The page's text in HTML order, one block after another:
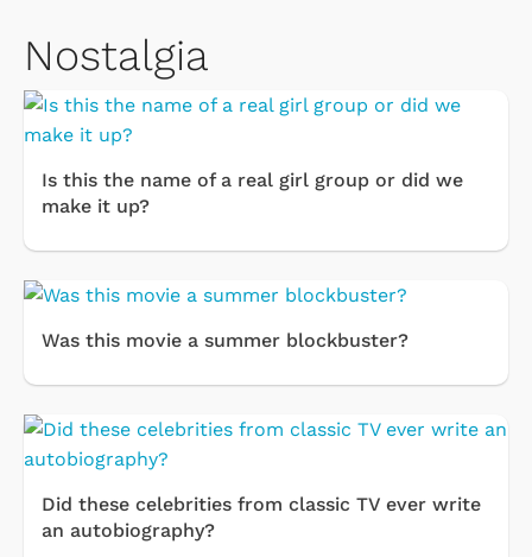
Nostalgia
Is this the name of a real girl group or did we
make it up?
Was this movie a summer blockbuster?
Did these celebrities from classic TV ever write
an autobiography?